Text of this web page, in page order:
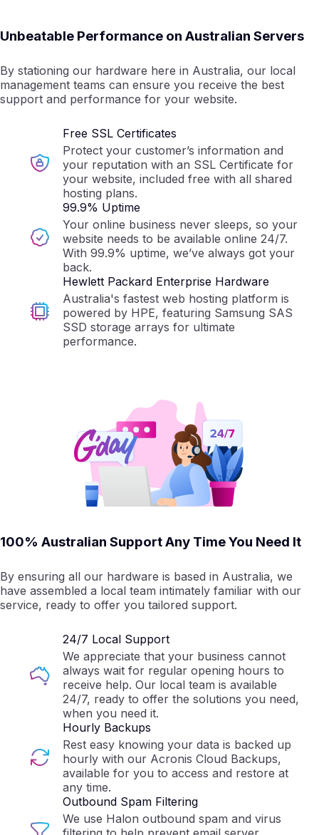
Unbeatable Performance on Australian Servers
By stationing our hardware here in Australia, our local
management teams can ensure you receive the best
support and performance for your website.
Free SSL Certificates
Protect your customer’s information and
your reputation with an SSL Certificate for
your website, included free with all shared
hosting plans.
99.9% Uptime
Your online business never sleeps, so your
website needs to be available online 24/7.
With 99.9% uptime, we’ve always got your
back.
Hewlett Packard Enterprise Hardware
Australia's fastest web hosting platform is
powered by HPE, featuring Samsung SAS
SSD storage arrays for ultimate
performance.
100% Australian Support Any Time You Need It
By ensuring all our hardware is based in Australia, we
have assembled a local team intimately familiar with our
service, ready to offer you tailored support.
24/7 Local Support
We appreciate that your business cannot
always wait for regular opening hours to
receive help. Our local team is available
24/7, ready to offer the solutions you need,
when you need it.
Hourly Backups
Rest easy knowing your data is backed up
hourly with our Acronis Cloud Backups,
available for you to access and restore at
any time.
Outbound Spam Filtering
We use Halon outbound spam and virus